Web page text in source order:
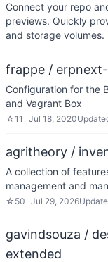
Connect your repo
previews. Quickly
and storage volumes.
frappe /
Configuration for the
and Vagrant Box
☆11 Jul 18, 2020
agritheory /
A collection of
management and
☆ 50 Jul 29, 2026
gavindsouza /
extended